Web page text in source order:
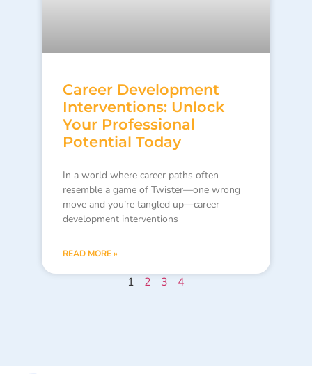
Career Development
Interventions: Unlock
Your Professional
Potential Today
In a world where career paths often
resemble a game of Twister—one wrong
move and you’re tangled up—career
development interventions
READ MORE »
1 2 3 4